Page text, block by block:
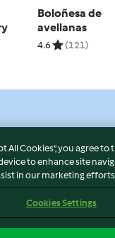
Boloñesa de
avellanas
4.6 (121)
All Cookies”, you agree
to enhance site
in our marketing
Cookies Settings